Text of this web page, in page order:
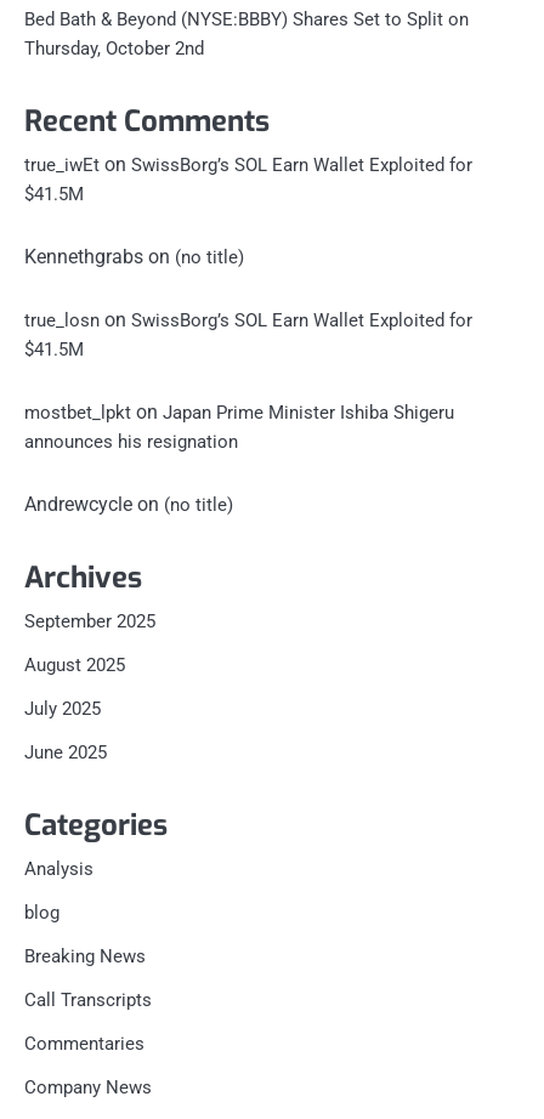
Bed Bath & Beyond (NYSE:BBBY) Shares Set to Split on
Thursday, October 2nd
Recent Comments
true_iwEt on SwissBorg’s SOL Earn Wallet Exploited for
$41.5M
Kennethgrabs on (no title)
true_losn on SwissBorg’s SOL Earn Wallet Exploited for
$41.5M
mostbet_lpkt on Japan Prime Minister Ishiba Shigeru
announces his resignation
Andrewcycle on (no title)
Archives
September 2025
August 2025
July 2025
June 2025
Categories
Analysis
blog
Breaking News
Call Transcripts
Commentaries
Company News